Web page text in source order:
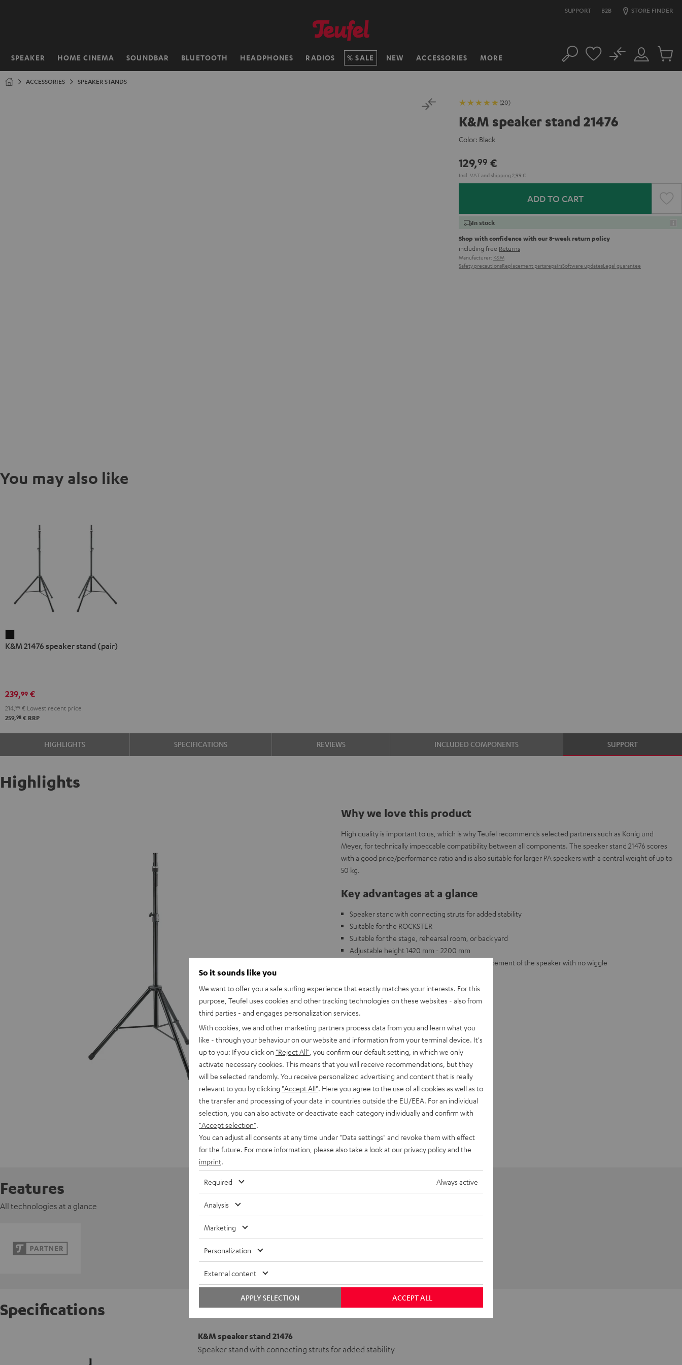
SUPPORT B2B STORE FINDER
SPEAKER HOME CINEMA SOUNDBAR BLUETOOTH HEADPHONES RADIOS SALE NEW ACCESSORIES MORE
Home Search
Customer
Account
No
Cart
ACCESSORIES SPEAKER STANDS
(20)
K&M speaker stand 21476
Color: Black
129,99 €
Incl. VATand shipping 2,99 €
ADD TO CART
In stock
Shop with confidence with our 8-week return policy
including free Returns
Manufacturer: K&M
Safety precautionsReplacement partsrepairsSoftware updatesLegal guarantee
You may also like
21476
Black
K&M 21476 speaker stand (pair)
239,99 €
214, 99 € Lowest recent price
259,98 € RRP
HIGHLIGHTS SPECIFICATIONS REVIEWS INCLUDED COMPONENTS SUPPORT
Highlights
Why we love this product
High quality is important to us, which is why Teufel recommends selected partners such as König und
Meyer, for technically impeccable compatibility between all components. The speaker stand 21476 scores
with a good price/performance ratio and is also suitable for larger PA speakers with a central weight of up to
50 kg.
Key advantages at a glance
Speaker stand with connecting struts for added stability
Suitable for the ROCKSTER
Suitable for the stage, rehearsal room, or back yard
Adjustable height 1420 mm - 2200 mm
With patented expanding mandrel for firm placement of the speaker with no wiggle
Features
All technologies at a glance
Specifications
K&M speaker stand 21476
Speaker stand with connecting struts for added stability
So it sounds like you
We want to offer you a safe surfing experience that exactly matches your interests. For this
purpose, Teufel uses cookies and other tracking technologies on these websites - also from
third parties - and engages personalization services.
With cookies, we and other marketing partners process data from you and learn what you
like - through your behaviour on our website and information from your terminal device. It's
up to you: If you click on "Reject All" , you confirm our default setting, in which we only
activate necessary cookies. This means that you will receive recommendations, but they
will be selected randomly. You receive personalized advertising and content that is really
relevant to you by clicking "Accept All" . Here you agree to the use of all cookies as well as to
the transfer and processing of your data in countries outside the EU/EEA. For an individual
selection, you can also activate or deactivate each category individually and confirm with
"Accept selection"
You can adjust all consents at any time under "Data settings" and revoke them with effect
for the future. For more information, please also take a look at our privacy policyand the
imprint
Required Always active
Analysis
Marketing
Personalization
External content
ACCEPT ALL
APPLY SELECTION